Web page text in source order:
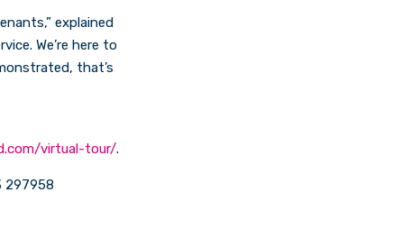
explained
We’re here to
that’s
virtual-tour/.
297958